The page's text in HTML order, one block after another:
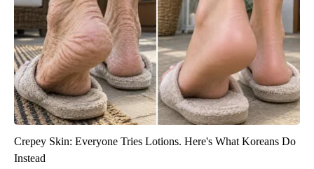
Crepey Skin: Everyone Tries Lotions. Here's What Koreans Do
Instead